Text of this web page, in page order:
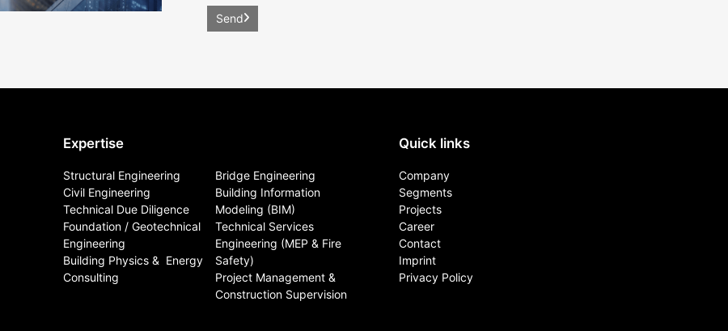
Expertise
Structural Engineering
Civil Engineering
Technical Due Diligence
Foundation / Geotechnical
Engineering
Building Physics & ​ Energy
Consulting
Bridge Engineering
Building Information
Modeling (BIM)
Technical Services
Engineering (MEP & Fire
Safety)
Project Management &
Construction Supervision
Quick links
Company
Segments
Projects
Career
Contact​
Imprint
Privacy Policy